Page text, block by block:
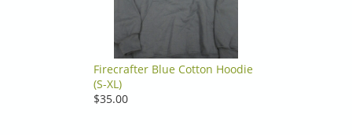
Firecrafter Blue Cotton Hoodie
(S-XL)
$35.00